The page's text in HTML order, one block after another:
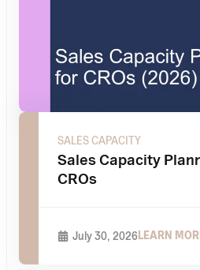
SALES CAPACITY
Sales Capacity
CROs
July 30, 2026LEARN